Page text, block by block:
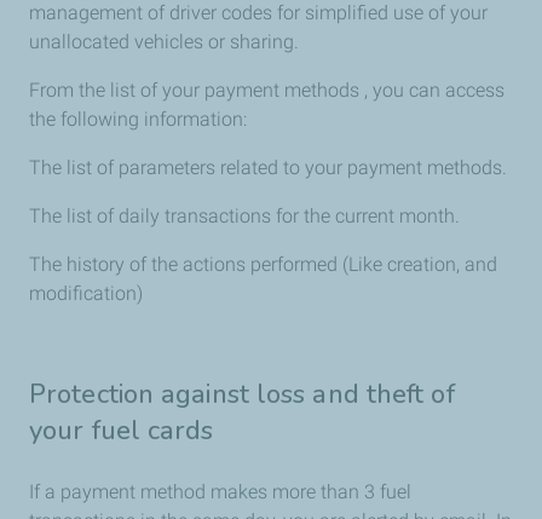
management of driver codes for simplified use of your
unallocated vehicles or sharing.
From the list of your payment methods , you can access
the following information:
The list of parameters related to your payment methods.
The list of daily transactions for the current month.
The history of the actions performed (Like creation, and
modification)
Protection against loss and theft of
your fuel cards
If a payment method makes more than 3 fuel